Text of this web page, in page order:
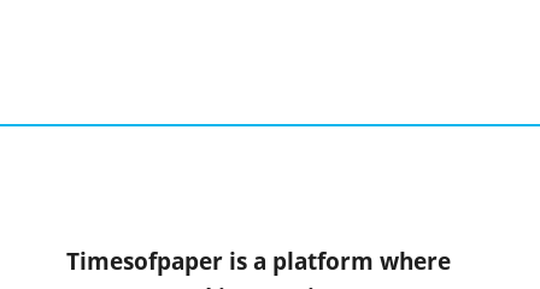
Timesofpaper is a platform where